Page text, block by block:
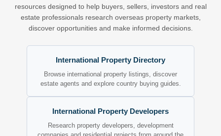
resources designed to help buyers, sellers, investors and real
estate professionals research overseas property markets,
discover opportunities and make informed decisions.
International Property Directory
Browse international property listings, discover
estate agents and explore country buying guides.
International Property Developers
Research property developers, development